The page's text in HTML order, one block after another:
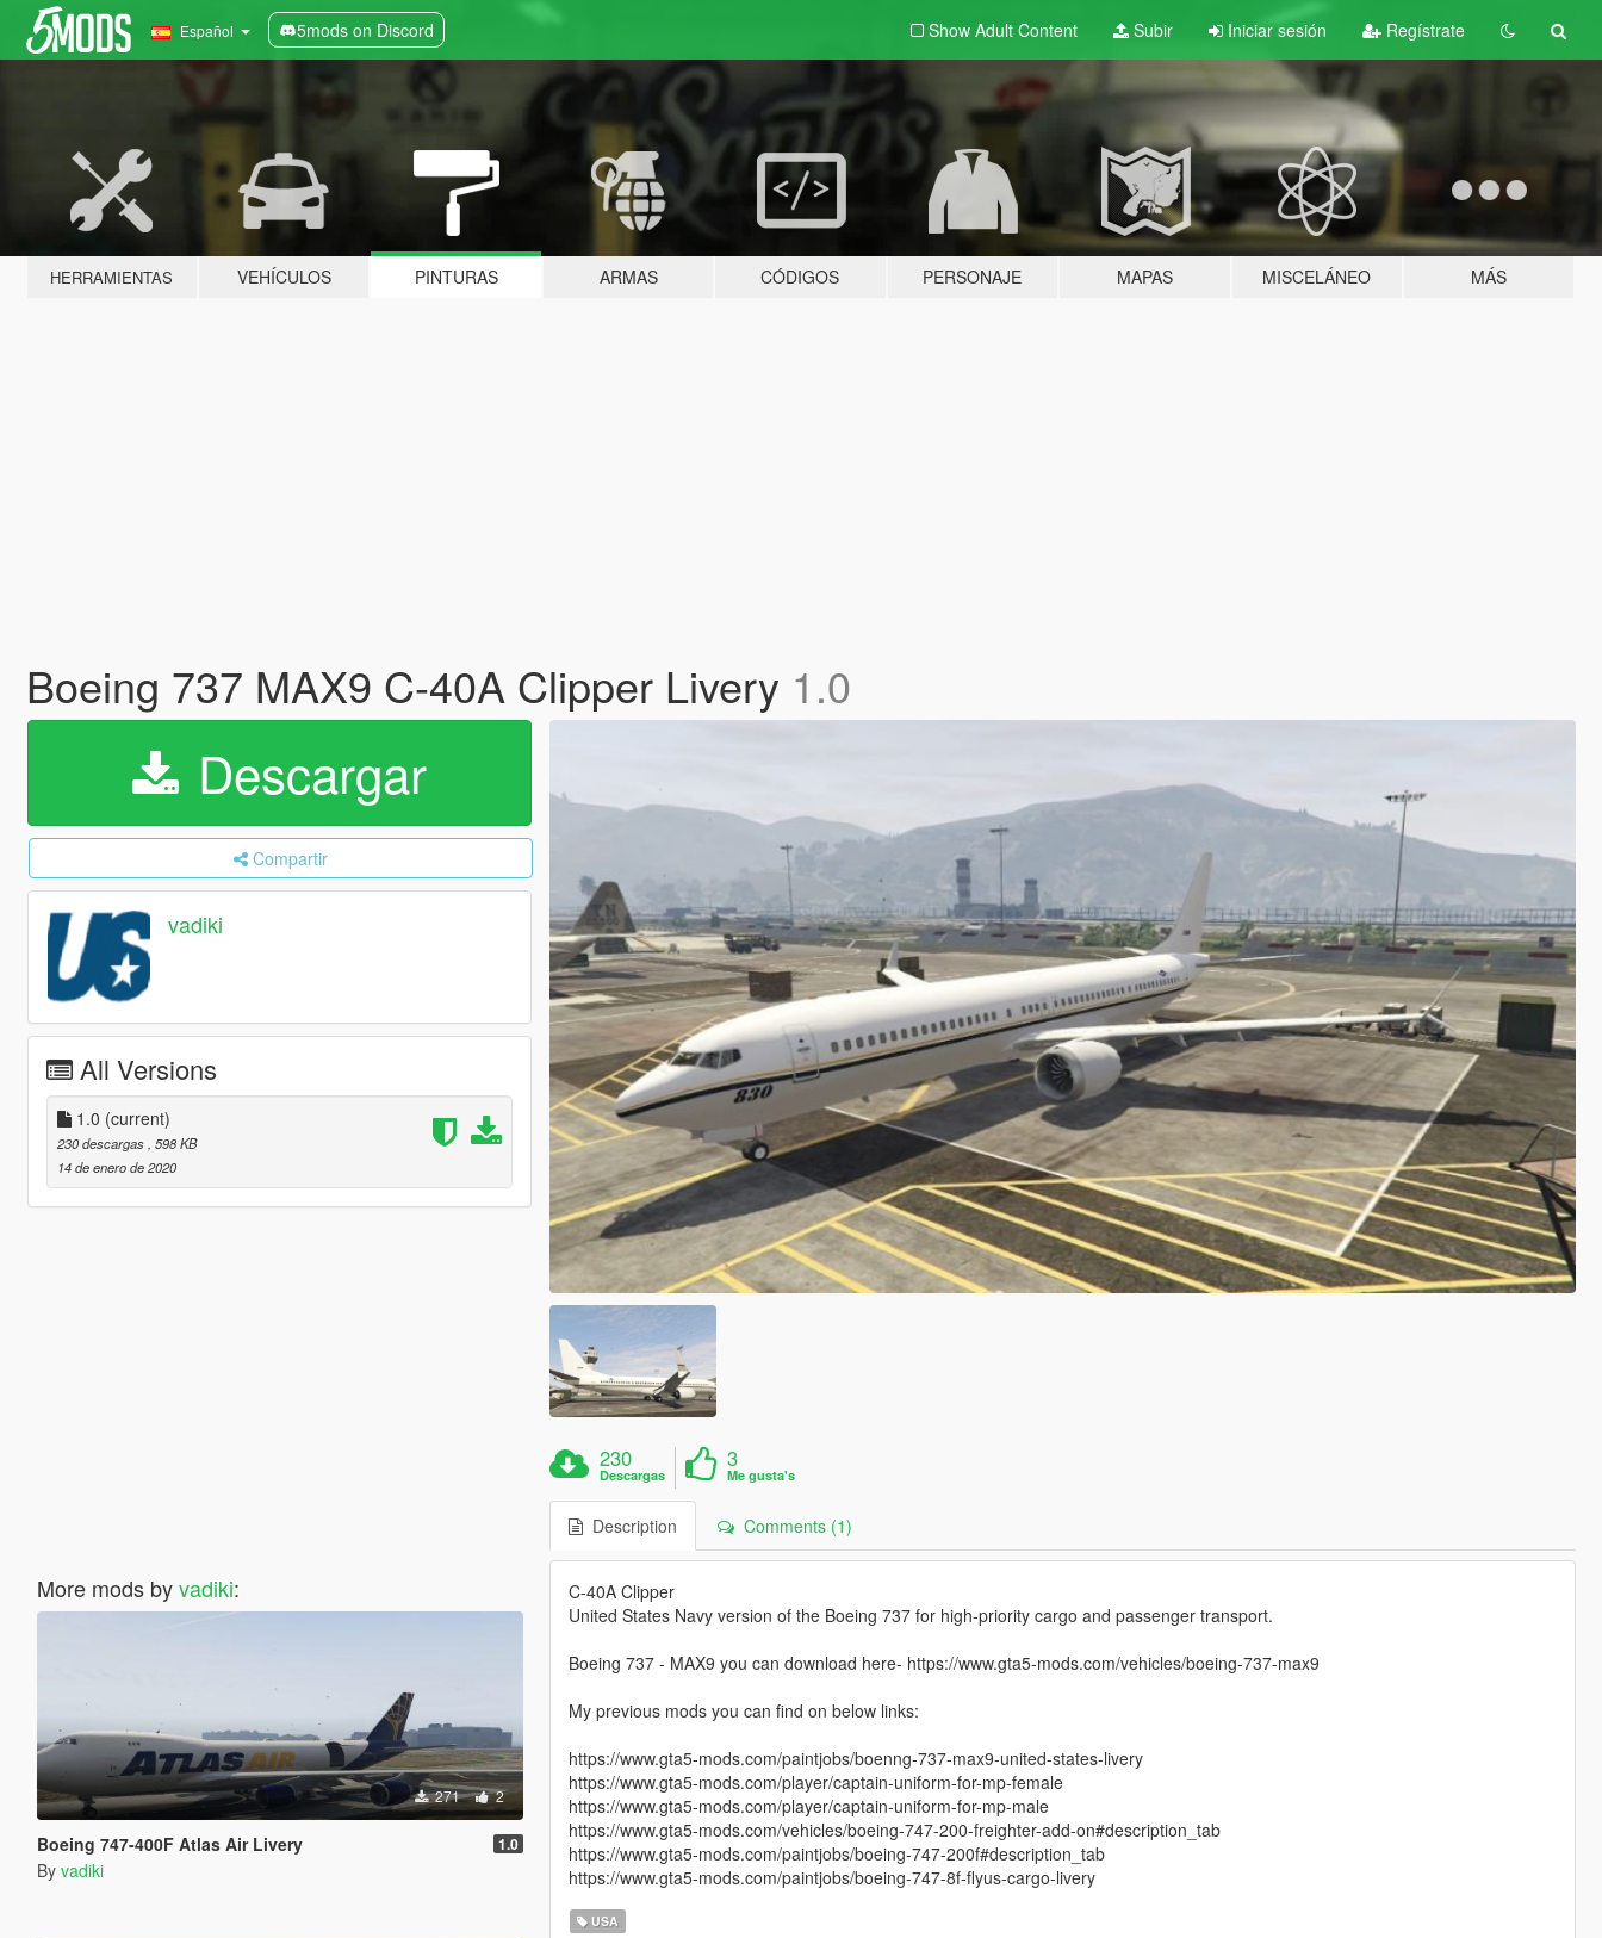
Español 5mods on Discord Show Adult Content Subir Iniciar sesión Regístrate
HERRAMIENTAS VEHÍCULOS PINTURAS ARMAS CÓDIGOS PERSONAJE MAPAS MISCELÁNEO MÁS
Boeing 737 MAX9 C-40A Clipper Livery 1.0
Descargar
Compartir
vadiki
All Versions
1.0 (current)
230 descargas , 598 KB
14 de enero de 2020
More mods byvadiki:
271 2
Boeing 747-400F Atlas Air Livery 1.0
By vadiki
230
Descargas
3
Me gusta's
Description Comments (1)
C-40A Clipper
United States Navy version of the Boeing 737 for high-priority cargo and passenger transport.
Boeing 737 - MAX9 you can download here- https://www.gta5-mods.com/vehicles/boeing-737-max9
My previous mods you can find on below links:
https://www.gta5-mods.com/paintjobs/boenng-737-max9-united-states-livery
https://www.gta5-mods.com/player/captain-uniform-for-mp-female
https://www.gta5-mods.com/player/captain-uniform-for-mp-male
https://www.gta5-mods.com/vehicles/boeing-747-200-freighter-add-on#description_tab
https://www.gta5-mods.com/paintjobs/boeing-747-200f#description_tab
https://www.gta5-mods.com/paintjobs/boeing-747-8f-flyus-cargo-livery
USA